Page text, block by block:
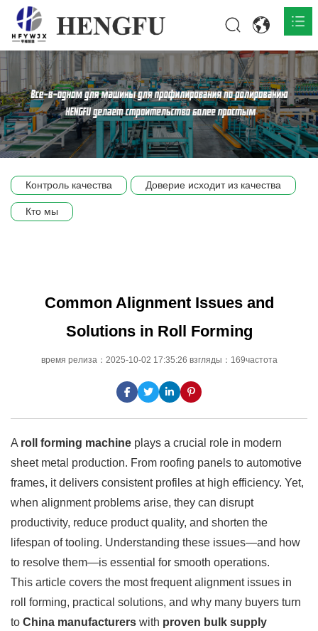
Главная
О нас 
Продукты 
Сцена компании
Контроль качества Доверие исходит из качества
Кто мы
Common Alignment Issues and
Solutions in Roll Forming
время релиза：2025-10-02 17:35:26 взгляды：169частота
A roll forming machine plays a crucial role in modern
sheet metal production. From roofing panels to automotive
frames, it delivers consistent profiles at high efficiency. Yet,
when alignment problems arise, they can disrupt
productivity, reduce product quality, and shorten the
lifespan of tooling. Understanding these issues—and how
to resolve them—is essential for smooth operations.
This article covers the most frequent alignment issues in
roll forming, practical solutions, and why many buyers turn
to China manufacturers with proven bulk supply